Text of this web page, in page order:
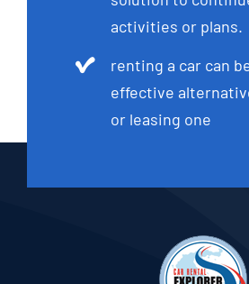
activities or plans.
renting a car can
effective
or leasing one